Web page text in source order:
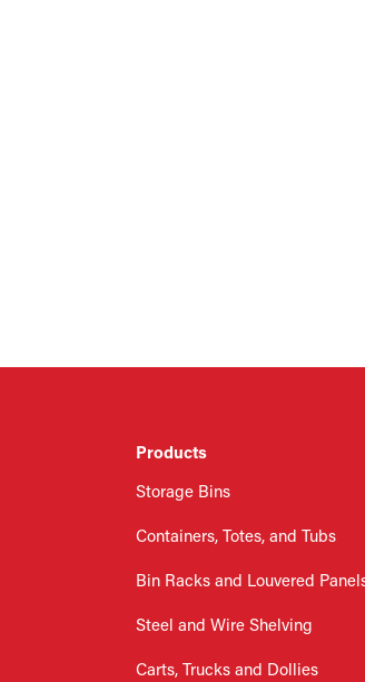
Products
Storage Bins
Containers, Totes, and Tubs
Bin Racks and Louvered
Steel and Wire Shelving
Carts, Trucks and Dollies